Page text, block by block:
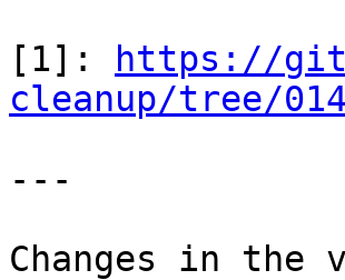
[1]:
https://
cleanup/tree/
---
Changes in the